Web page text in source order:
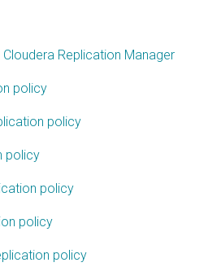
Replication Manager
policy
policy
policy
policy
policy
policy